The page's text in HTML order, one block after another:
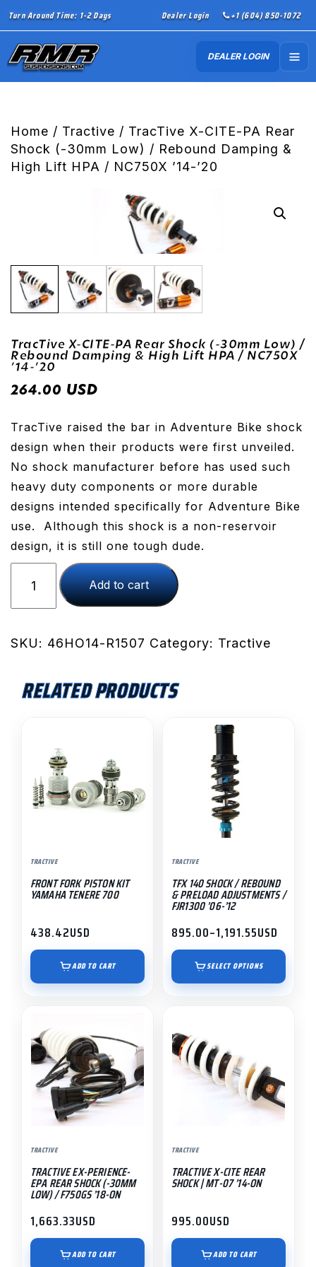
Turn Around Time: 1-2 Days Dealer Login +1 (604) 850-1072
DEALER LOGIN
Home / Tractive / TracTive X-CITE-PA Rear
Shock (-30mm Low) / Rebound Damping &
High Lift HPA / NC750X ’14-’20
TracTive X-CITE-PA Rear Shock (-30mm Low) /
Rebound Damping & High Lift HPA / NC750X
’14-’20
264.00 USD
TracTive raised the bar in Adventure Bike shock
design when their products were first unveiled.
No shock manufacturer before has used such
heavy duty components or more durable
designs intended specifically for Adventure Bike
use. Although this shock is a non-reservoir
design, it is still one tough dude.
TracTive
CITE-
Rear
Low)
Damping
High
'20
Add to cart
SKU: 46HO14-R1507 Category: Tractive
RELATED PRODUCTS
TRACTIVE
FRONT FORK PISTON KIT
YAMAHA TENERE 700
438.42USD
ADD TO CART
TRACTIVE
TFX 140 SHOCK / REBOUND
& PRELOAD ADJUSTMENTS /
FJR1300 ’06-’12
895.00–1,191.55
Price
range:
$895.00
through
$1,191.55
USD
SELECT OPTIONS
multiple
variants.
be
chosen
on
product
page
TRACTIVE
TRACTIVE EX-PERIENCE-
EPA REAR SHOCK (-30MM
LOW) / F750GS ’18-ON
1,663.33USD
ADD TO CART
TRACTIVE
TRACTIVE X-CITE REAR
SHOCK | MT-07 ’14-ON
995.00USD
ADD TO CART